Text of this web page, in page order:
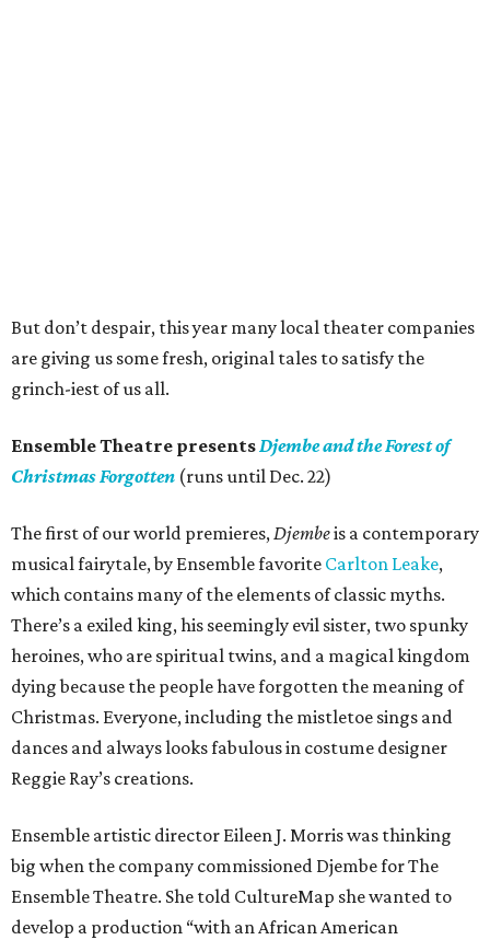
But don’t despair, this year many local theater companies
are giving us some fresh, original tales to satisfy the
grinch-iest of us all.
Ensemble Theatre presentsDjembe and the Forest of
Christmas Forgotten (runs until Dec. 22)
The first of our world premieres,Djembeis a contemporary
musical fairytale, by Ensemble favorite Carlton Leake,
which contains many of the elements of classic myths.
There’s a exiled king, his seemingly evil sister, two spunky
heroines, who are spiritual twins, and a magical kingdom
dying because the people have forgotten the meaning of
Christmas. Everyone, including the mistletoe sings and
dances and always looks fabulous in costume designer
Reggie Ray’s creations.
Ensemble artistic director Eileen J. Morris was thinking
big when the company commissioned Djembe for The
Ensemble Theatre. She told CultureMap she wanted to
develop a production “with an African American